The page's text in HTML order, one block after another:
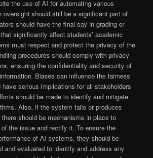
the use of AI for automating various
oversight should still be a significant part of
should have the final say in grading or
significantly affect students’ academic
must respect and protect the privacy of the
procedures should comply with privacy
ensuring the confidentiality and security of
Biases can influence the fairness
serious implications for all stakeholders
should be made to identify and mitigate
Also, if the system fails or produces
should be mechanisms in place to
the issue and rectify it. To ensure the
of AI systems, they should be
and evaluated to identify and address any